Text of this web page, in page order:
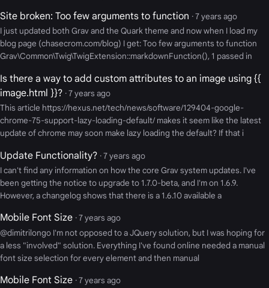
Site broken: Too few arguments to function · 7 years ago
I just updated both Grav and the Quark theme and now when I load my
blog page (chasecrom.com/blog) I get: Too few arguments to function
Grav\Common\Twig\TwigExtension::markdownFunction(), 1 passed in
Is there a way to add custom attributes to an image using {{
image.html }}? · 7 years ago
This article https://hexus.net/tech/news/software/129404-google-
chrome-75-support-lazy-loading-default/ makes it seem like the latest
update of chrome may soon make lazy loading the default? If that i
Update Functionality? · 7 years ago
I can't find any information on how the core Grav system updates. I've
been getting the notice to upgrade to 1.7.0-beta, and I'm on 1.6.9.
However, a changelog shows that there is a 1.6.10 available a
Mobile Font Size · 7 years ago
@dimitrilongo I'm not opposed to a JQuery solution, but I was hoping for
a less "involved" solution. Everything I've found online needed a manual
font size selection for every element and then manual
Mobile Font Size · 7 years ago